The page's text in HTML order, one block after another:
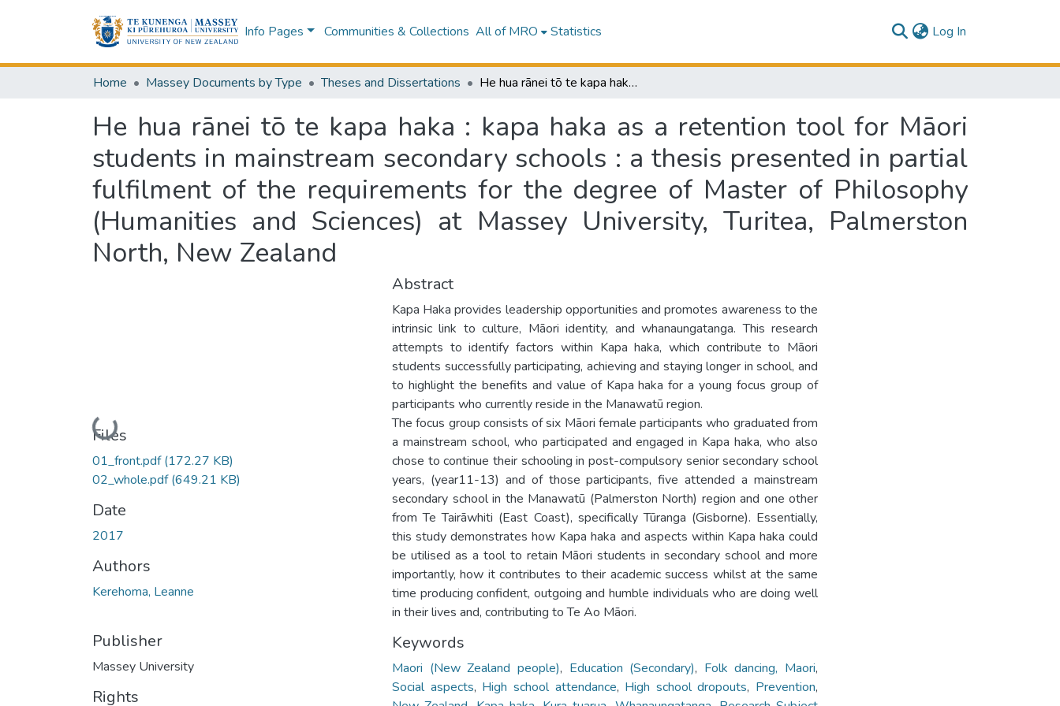
Info Pages Communities & Collections All of MRO Statistics Log In
Home Massey Documents by Type Theses and Dissertations He hua rānei tō te kapa haka : kapa haka as a retention tool for Māori students in mainstream secondary schools : a thesis presented in partial fulfilment of the requirements for the degree of Master of Philosophy (Humanities and Sciences) at Massey University, Turitea, Palmerston North, New Zealand
He hua rānei tō te kapa haka : kapa haka as a retention tool for Māori
students in mainstream secondary schools : a thesis presented in partial
fulfilment of the requirements for the degree of Master of Philosophy
(Humanities and Sciences) at Massey University, Turitea, Palmerston
North, New Zealand
Loading...
Files
01_front.pdf(172.27 KB)
02_whole.pdf(649.21 KB)
Date
2017
Authors
Kerehoma, Leanne
Publisher
Massey University
Rights
Abstract
Kapa Haka provides leadership opportunities and promotes awareness to the
intrinsic link to culture, Māori identity, and whanaungatanga. This research
attempts to identify factors within Kapa haka, which contribute to Māori
students successfully participating, achieving and staying longer in school, and
to highlight the benefits and value of Kapa haka for a young focus group of
participants who currently reside in the Manawatū region.
The focus group consists of six Māori female participants who graduated from
a mainstream school, who participated and engaged in Kapa haka, who also
chose to continue their schooling in post-compulsory senior secondary school
years, (year11-13) and of those participants, five attended a mainstream
secondary school in the Manawatū (Palmerston North) region and one other
from Te Tairāwhiti (East Coast), specifically Tūranga (Gisborne). Essentially,
this study demonstrates how Kapa haka and aspects within Kapa haka could
be utilised as a tool to retain Māori students in secondary school and more
importantly, how it contributes to their academic success whilst at the same
time producing confident, outgoing and humble individuals who are doing well
in their lives and, contributing to Te Ao Māori.
Keywords
Maori (New Zealand people), Education (Secondary), Folk dancing, Maori,
Social aspects, High school attendance, High school dropouts, Prevention,